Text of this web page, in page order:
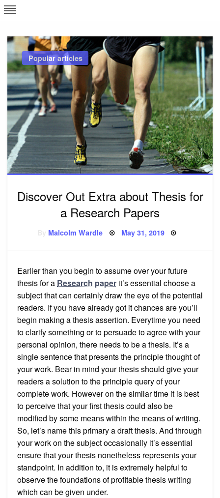
Skip
to
Popular articles
Discover Out Extra about Thesis for
a Research Papers
Malcolm Wardle Posted
May 31, 2019
Earlier than you begin to assume over your future
thesis for a Research paper it’s essential choose a
subject that can certainly draw the eye of the potential
readers. If you have already got it chances are you’ll
begin making a thesis assertion. Everytime you need
to clarify something or to persuade to agree with your
personal opinion, there needs to be a thesis. It’s a
single sentence that presents the principle thought of
your work. Bear in mind your thesis should give your
readers a solution to the principle query of your
complete work. However on the similar time it is best
to perceive that your first thesis could also be
modified by some means within the means of writing.
So, let’s name this primary a draft thesis. And through
your work on the subject occasionally it’s essential
ensure that your thesis nonetheless represents your
standpoint. In addition to, it is extremely helpful to
observe the foundations of profitable thesis writing
which can be given under.